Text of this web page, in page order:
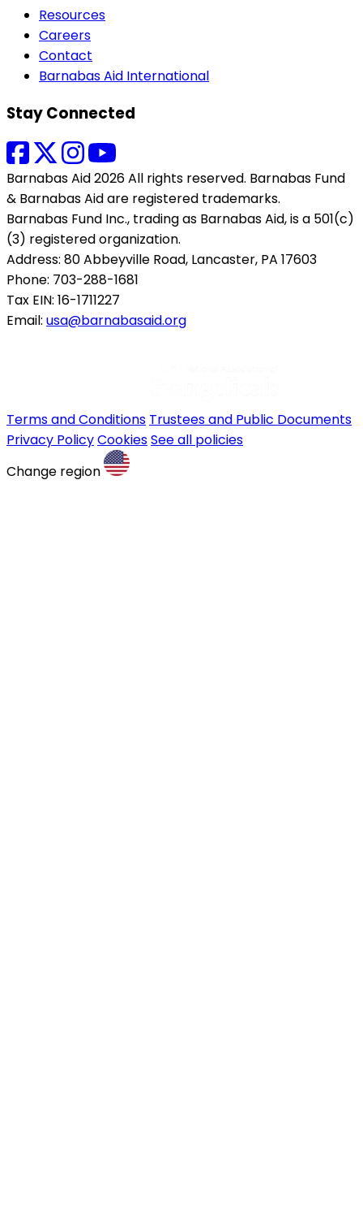
Resources
Careers
Contact
Barnabas Aid International
Stay Connected
Barnabas Aid 2026 All rights reserved. Barnabas Fund
& Barnabas Aid are registered trademarks.
Barnabas Fund Inc., trading as Barnabas Aid, is a 501(c)
(3) registered organization.
Address: 80 Abbeyville Road, Lancaster, PA 17603
Phone: 703-288-1681
Tax EIN: 16-1711227
Email: usa@barnabasaid.org
Terms and Conditions Trustees and Public Documents
Privacy PolicyCookiesSee all policies
Change region